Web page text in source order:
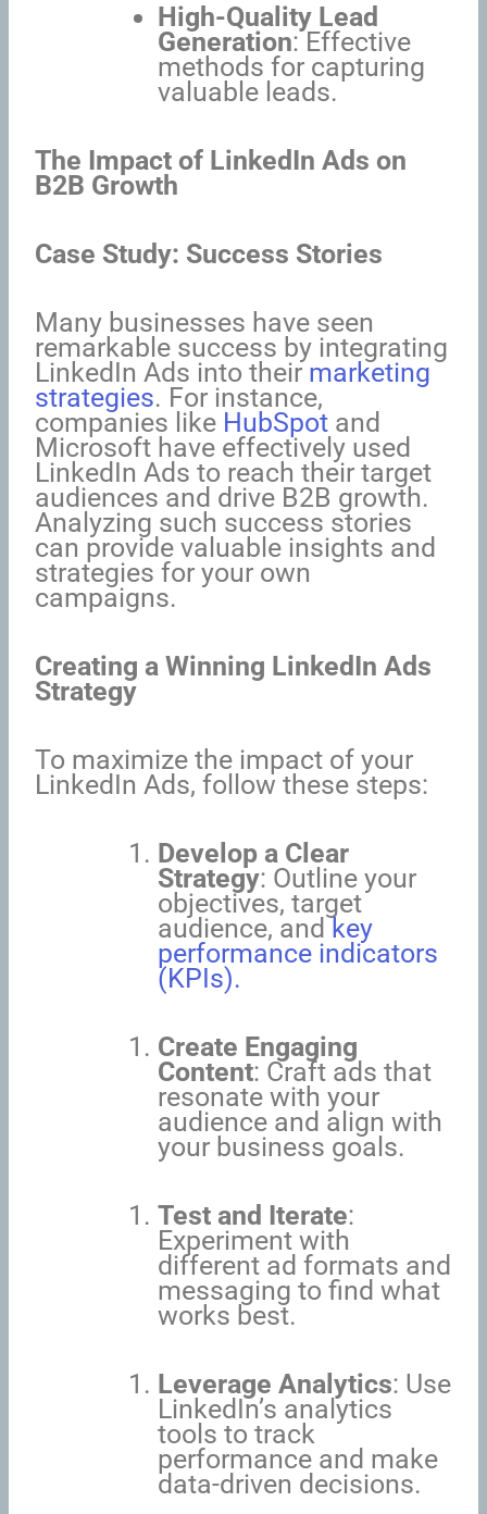
High-Quality Lead
Generation: Effective
methods for capturing
valuable leads.
The Impact of LinkedIn Ads on
B2B Growth
Case Study: Success Stories
Many businesses have seen
remarkable success by integrating
LinkedIn Ads into theirmarketing
strategies. For instance,
companies like HubSpot and
Microsoft have effectively used
LinkedIn Ads to reach their target
audiences and drive B2B growth.
Analyzing such success stories
can provide valuable insights and
strategies for your own
campaigns.
Creating a Winning LinkedIn Ads
Strategy
To maximize the impact of your
LinkedIn Ads, follow these steps:
Develop a Clear
Strategy: Outline your
objectives, target
audience, andkey
performance indicators
(KPIs).
Create Engaging
Content: Craft ads that
resonate with your
audience and align with
your business goals.
Test and Iterate:
Experiment with
different ad formats and
messaging to find what
works best.
Leverage Analytics: Use
LinkedIn’s analytics
tools to track
performance and make
data-driven decisions.